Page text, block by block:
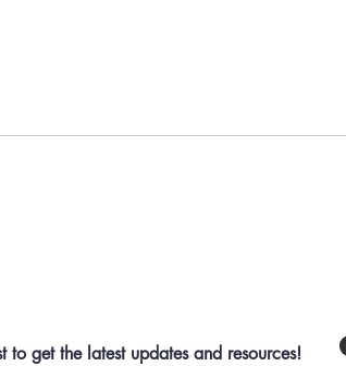
to get the latest updates and resources!